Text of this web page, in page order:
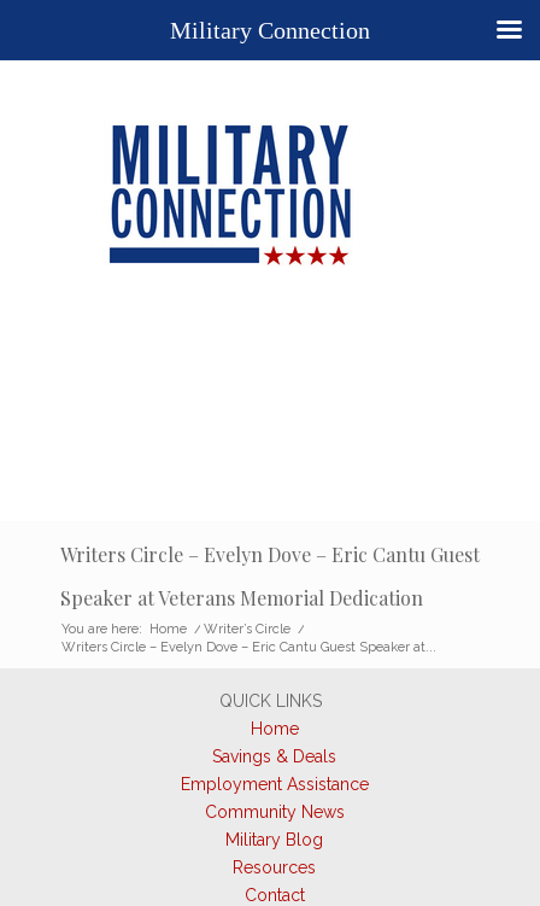
Writers Circle – Evelyn Dove – Eric Cantu Guest
Speaker at Veterans Memorial Dedication
You are here: Home / Writer’s Circle /
Writers Circle – Evelyn Dove – Eric Cantu Guest Speaker at...
QUICK LINKS
Home
Savings & Deals
Employment Assistance
Community News
Military Blog
Resources
Contact
Military Connection